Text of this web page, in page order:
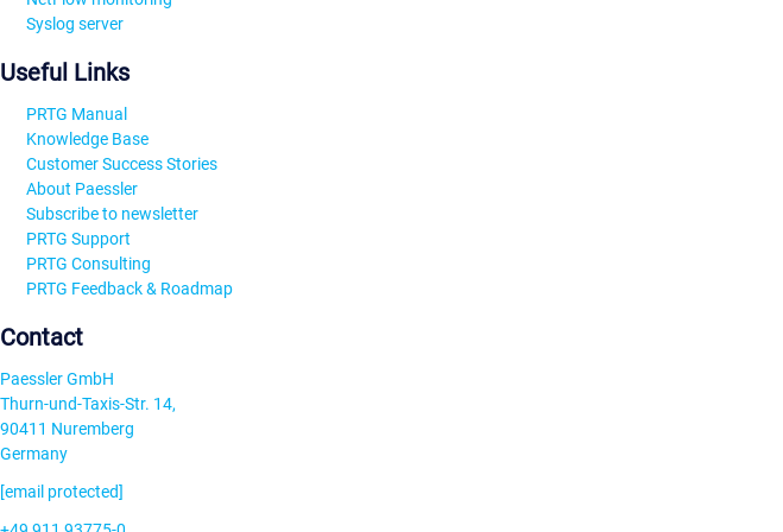
Syslog server
Useful Links
PRTG Manual
Knowledge Base
Customer Success Stories
About Paessler
Subscribe to newsletter
PRTG Support
PRTG Consulting
PRTG Feedback & Roadmap
Contact
Paessler GmbH
Thurn-und-Taxis-Str. 14,
90411 Nuremberg
Germany
[email protected]